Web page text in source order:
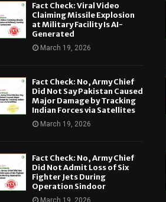
Fact Check: Viral Video
Claiming Missile Explosion
at Military Facility Is AI-
Generated
March 19, 2026
Fact Check: No, Army Chief
Did Not Say Pakistan Caused
Major Damage by Tracking
Indian Forces via Satellites
March 19, 2026
Fact Check: No, Army Chief
Did Not Admit Loss of Six
Fighter Jets During
Operation Sindoor
March 19, 2026